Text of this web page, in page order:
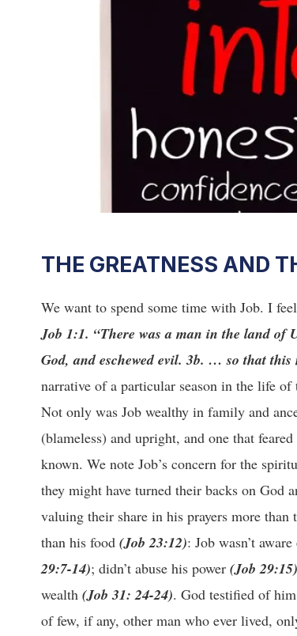
THE GREATNESS AND
We want to spend some time with Job. I
Job 1:1. “There was a man in the land of
God, and eschewed evil. 3b. … so that
narrative of a particular season in the life
Not only was Job wealthy in family and
(blameless) and upright, and one that
known. We note Job’s concern for the
they might have turned their backs on God
valuing their share in his prayers more than
than his food (Job 23:12): Job wasn’t
29:7-14); didn’t abuse his power (Job 29:15)
wealth (Job 31: 24-24). God testified of him
of few, if any, other man who ever lived,